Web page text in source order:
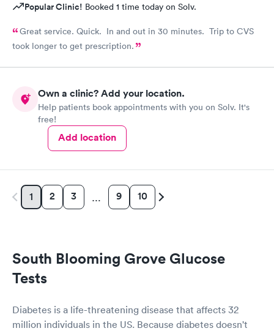
Popular Clinic! Booked 1 time today on Solv.
Great service. Quick. In and out in 30 minutes. Trip to CVS
took longer to get prescription.
Own a clinic? Add your location.
Help patients book appointments with you on Solv. It's
free!
Add location
1 2 3 … 9 10
South Blooming Grove Glucose
Tests
Diabetes is a life-threatening disease that affects 32
million individuals in the US. Because diabetes doesn't